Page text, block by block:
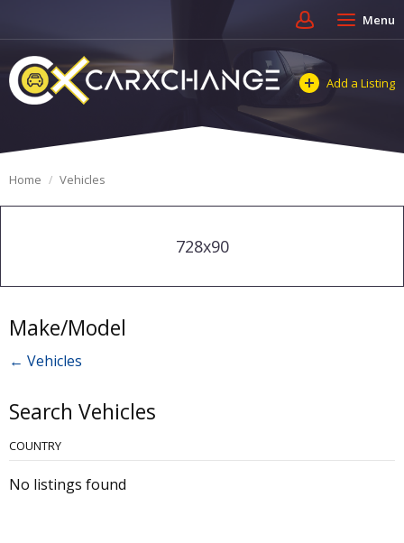
Menu
Add a Listing
Home Vehicles
728x90
Make/Model
← Vehicles
Search Vehicles
COUNTRY
No listings found